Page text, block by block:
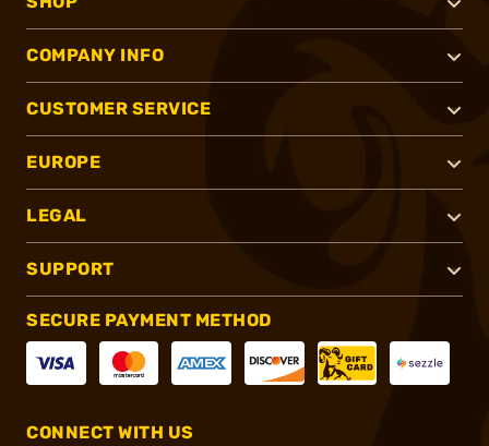
COMPANY INFO
CUSTOMER SERVICE
EUROPE
LEGAL
SUPPORT
SECURE PAYMENT METHOD
CONNECT WITH US